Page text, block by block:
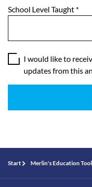
School Level Taught *
I would like to
updates from this
Start Merlin's Education